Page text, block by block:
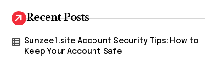
Recent Posts
Sunzee1.site Account Security Tips: How to
Keep Your Account Safe